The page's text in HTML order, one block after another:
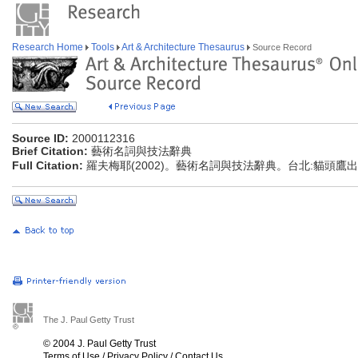
Research Home Tools Art & Architecture Thesaurus Source Record
Source ID: 2000112316
Brief Citation: 藝術名詞與技法辭典
Full Citation: 羅夫梅耶(2002)。藝術名詞與技法辭典。台北:貓頭鷹
The J. Paul Getty Trust
© 2004 J. Paul Getty Trust